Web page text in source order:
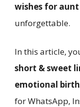
wishes for aunt
unforgettable.
In this article,
short & sweet
emotional
for WhatsApp,